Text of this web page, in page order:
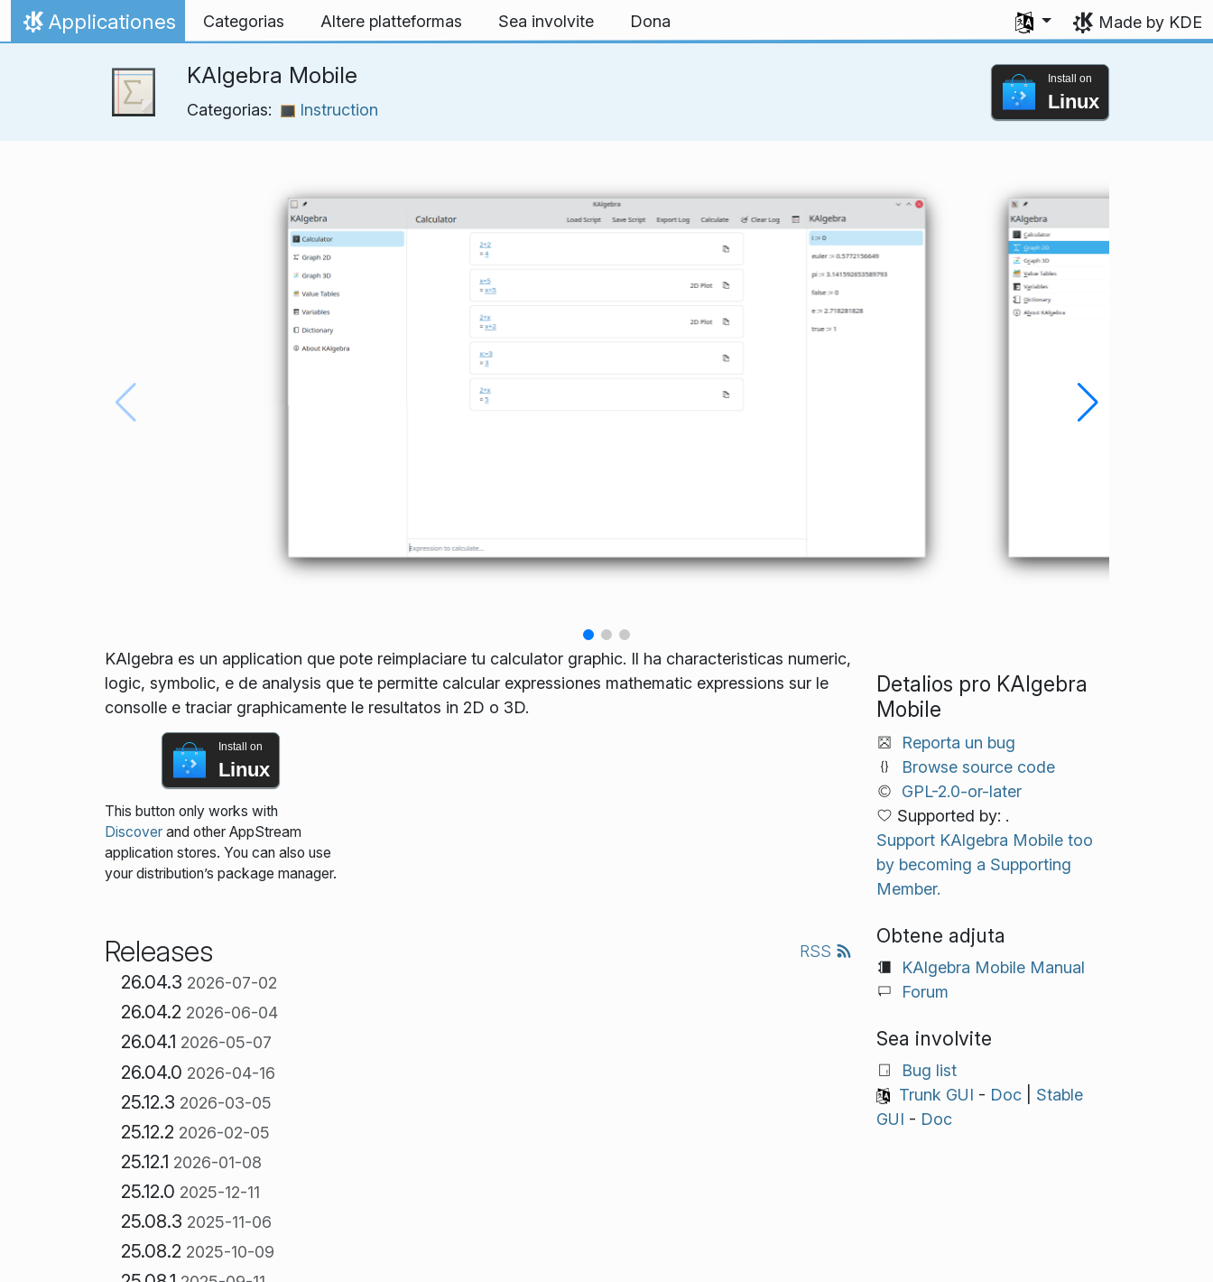
Skip to content
Home
Applicationes Categorias Altere platteformas Sea involvite Dona
Select your language
Made by KDE
KAlgebra Mobile
Categorias: Instruction
Install on
Linux
KAlgebra es un application que pote reimplaciare tu calculator graphic. Il ha characteristicas numeric,
logic, symbolic, e de analysis que te permitte calcular expressiones mathematic expressions sur le
consolle e traciar graphicamente le resultatos in 2D o 3D.
Install on
Linux
This button only works with
Discoverand other AppStream
application stores. You can also use
your distribution’s package manager.
Releases RSS
26.04.3 2026-07-02
26.04.2 2026-06-04
26.04.1 2026-05-07
26.04.0 2026-04-16
25.12.3 2026-03-05
25.12.2 2026-02-05
25.12.1 2026-01-08
25.12.0 2025-12-11
25.08.3 2025-11-06
25.08.2 2025-10-09
Detalios pro KAlgebra
Mobile
Reporta un bug
Browse source code
GPL-2.0-or-later
Supported by: .
Support KAlgebra Mobile too
by becoming a Supporting
Member.
Obtene adjuta
KAlgebra Mobile Manual
Forum
Sea involvite
Bug list
Trunk GUI - Doc| Stable
GUI - Doc